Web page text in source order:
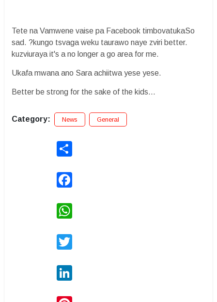
Tete na Vamwene vaise pa Facebook timbovatukaSo
sad. ?kungo tsvaga weku taurawo naye zviri better.
kuzviuraya it's a no longer a go area for me.
Ukafa mwana ano Sara achiitwa yese yese.
Better be strong for the sake of the kids...
Category: News General